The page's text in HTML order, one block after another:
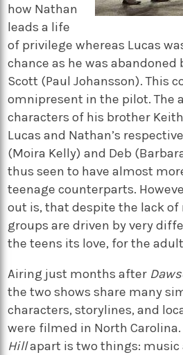
how Nathan
leads a life
of privilege whereas Lucas
chance as he was
Scott (Paul Johansson). This
omnipresent in the pilot. The
characters of his brother
Lucas and Nathan’s
(Moira Kelly) and Deb
thus seen to have almost
teenage counterparts.
out is, that despite the lack
groups are driven by very
the teens its love, for the
Airing just months after
the two shows share many
characters, storylines, and
were filmed in North
Hillapart is two things: music